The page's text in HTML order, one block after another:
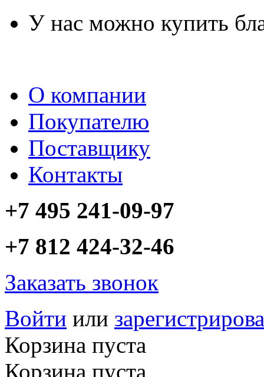
У нас можно купить
О компании
Покупателю
Поставщику
Контакты
+7 495 241-09-97
+7 812 424-32-46
Заказать звонок
Войти или
Корзина пуста
Корзина пуста